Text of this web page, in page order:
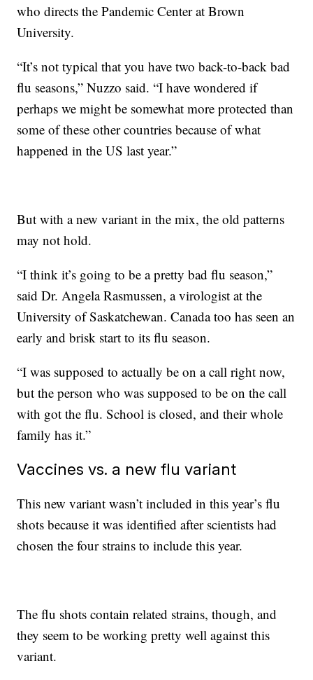
who directs the Pandemic Center at Brown
University.
“It’s not typical that you have two back-to-back bad
flu seasons,” Nuzzo said. “I have wondered if
perhaps we might be somewhat more protected than
some of these other countries because of what
happened in the US last year.”
But with a new variant in the mix, the old patterns
may not hold.
“I think it’s going to be a pretty bad flu season,”
said Dr. Angela Rasmussen, a virologist at the
University of Saskatchewan. Canada too has seen an
early and brisk start to its flu season.
“I was supposed to actually be on a call right now,
but the person who was supposed to be on the call
with got the flu. School is closed, and their whole
family has it.”
Vaccines vs. a new flu variant
This new variant wasn’t included in this year’s flu
shots because it was identified after scientists had
chosen the four strains to include this year.
The flu shots contain related strains, though, and
they seem to be working pretty well against this
variant.